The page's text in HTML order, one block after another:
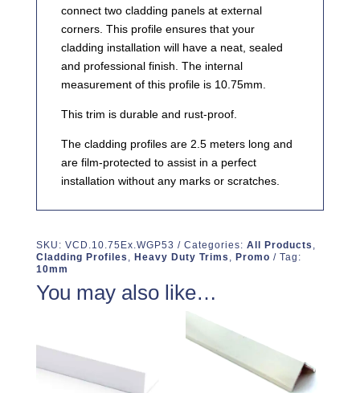
connect two cladding panels at external
corners. This profile ensures that your
cladding installation will have a neat, sealed
and professional finish. The internal
measurement of this profile is 10.75mm.
This trim is durable and rust-proof.
The cladding profiles are 2.5 meters long and
are film-protected to assist in a perfect
installation without any marks or scratches.
SKU: VCD.10.75Ex.WGP53 Categories: All Products ,
Cladding Profiles , Heavy Duty Trims , Promo
Tag:
10mm
You may also like…